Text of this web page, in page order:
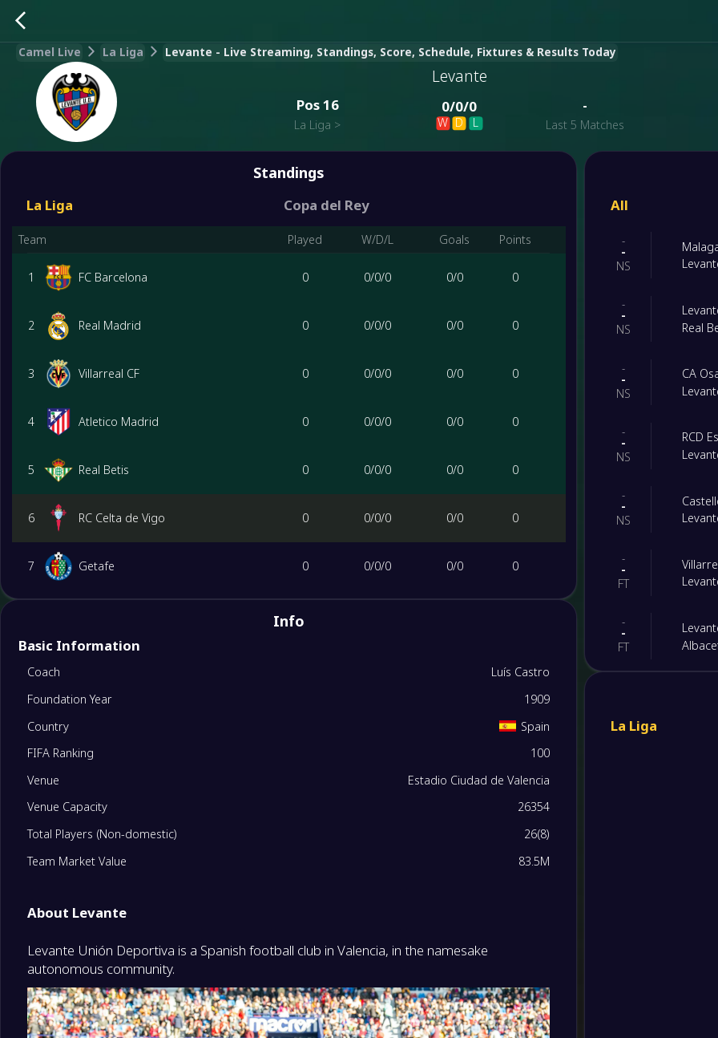
Camel Live La Liga Levante - Live Streaming, Standings, Score, Schedule, Fixtures & Results Today
Levante
Pos16
La Liga >
0/0/0
W D L
-
Last 5 Matches
Standings
La Liga Copa del Rey
Team Played W/D/L Goals Points
1 FC Barcelona 0 0/0/0 0/0 0
2 Real Madrid 0 0/0/0 0/0 0
3 Villarreal CF 0 0/0/0 0/0 0
4 Atletico Madrid 0 0/0/0 0/0 0
5 Real Betis 0 0/0/0 0/0 0
6 RC Celta de Vigo 0 0/0/0 0/0 0
7 Getafe 0 0/0/0 0/0 0
11
12 Athletic Club 0
13 Sevilla FC
15 Elche CF 0 0/0/0 0/0
16 Levante 0 0/0/0 0/0 0
Info
Basic Information
Coach
Luís Castro
Foundation Year
1909
Country
Spain
FIFA Ranking
100
Venue
Estadio Ciudad de Valencia
Venue Capacity
26354
Total Players (Non-domestic)
26(8)
Team Market Value
83.5M
About Levante
Levante Unión Deportiva is a Spanish football club in Valencia, in the namesake
autonomous community.
All
-
-
NS
-
-
NS
Real
-
-
NS
CA
-
-
NS
RCD
-
-
NS
-
-
FT
-
-
FT
La Liga